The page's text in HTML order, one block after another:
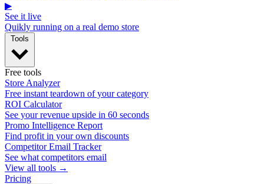
▶
See it live
Quikly running on a real demo store
Free tools
Store Analyzer
Free instant teardown of your category
ROI Calculator
See your revenue upside in 60 seconds
Promo Intelligence Report
Find profit in your own discounts
Competitor Email Tracker
See what competitors email
View all tools →
Pricing